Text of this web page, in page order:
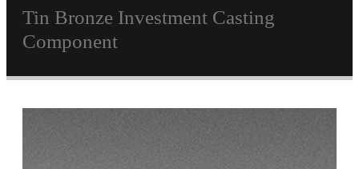
Tin Bronze Investment Casting
Component